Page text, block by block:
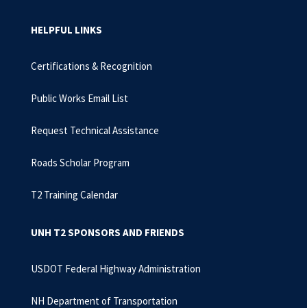
HELPFUL LINKS
Certifications & Recognition
Public Works Email List
Request Technical Assistance
Roads Scholar Program
T2 Training Calendar
UNH T2 SPONSORS AND FRIENDS
USDOT Federal Highway Administration
NH Department of Transportation